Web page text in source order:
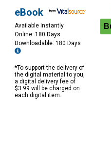
eBook
Available Instantly
Online: 180 Days
Downloadable: 180 Days
*To support the delivery of
the digital material to you,
a digital delivery fee of
$3.99 will be charged on
each digital item.